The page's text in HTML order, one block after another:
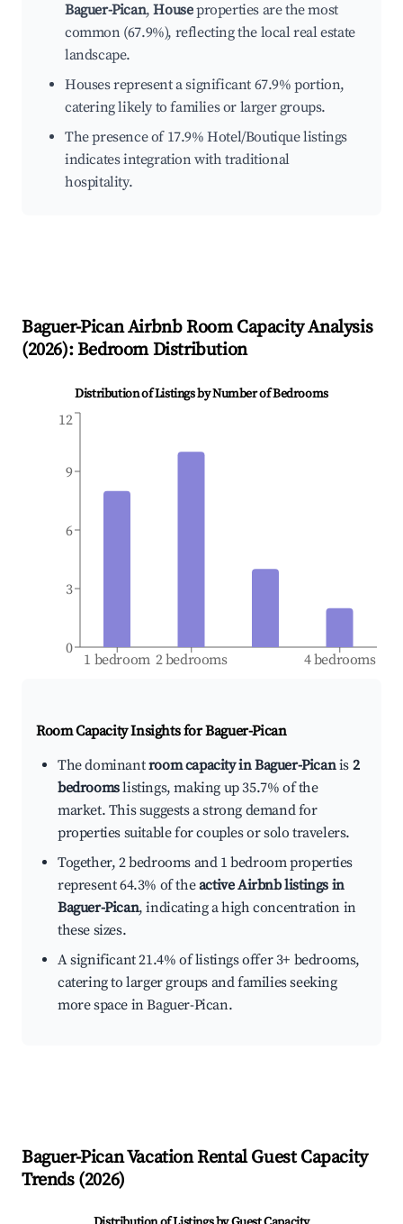
Baguer-Pican,Houseproperties are the most
common (67.9%), reflecting the local real estate
landscape.
Houses represent a significant 67.9% portion,
catering likely to families or larger groups.
The presence of 17.9% Hotel/Boutique listings
indicates integration with traditional
hospitality.
Baguer-PicanAirbnb Room Capacity Analysis
(2026): Bedroom Distribution
Distribution of Listings by Number of Bedrooms
1 bedroom 2 bedrooms 4 bedrooms
0
3
6
9
12
Room Capacity Insights forBaguer-Pican
The dominantroom capacity in Baguer-Picanis 2
bedroomslistings, making up 35.7% of the
market. This suggests a strong demand for
properties suitable for couples or solo travelers.
Together, 2 bedrooms and 1 bedroom properties
represent 64.3% of theactive Airbnb listings in
Baguer-Pican, indicating a high concentration in
these sizes.
A significant 21.4% of listings offer 3+ bedrooms,
catering to larger groups and families seeking
more space in Baguer-Pican.
Baguer-PicanVacation Rental Guest Capacity
Trends (2026)